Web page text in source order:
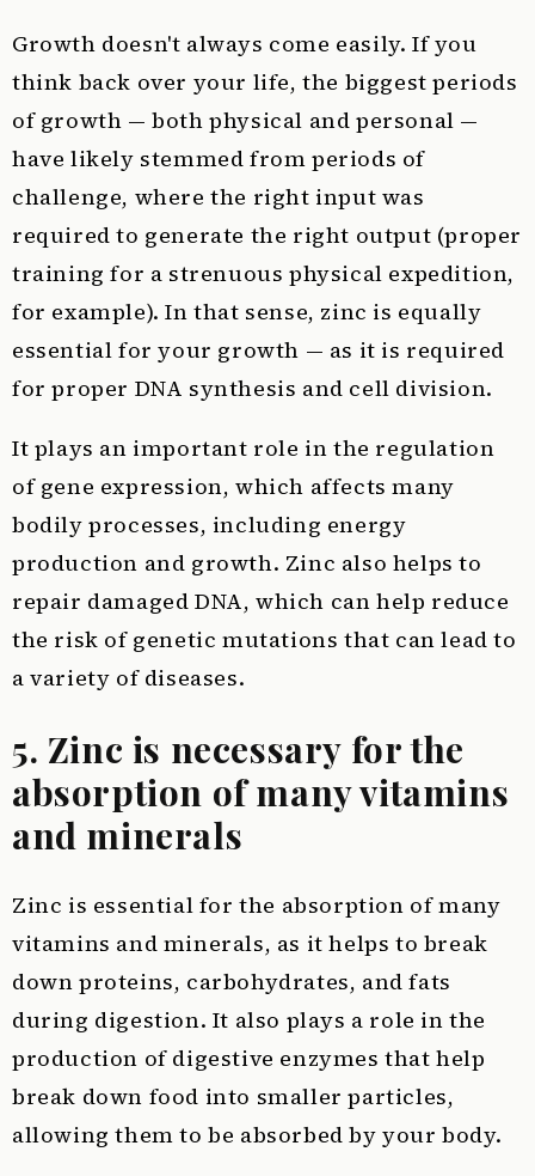
Growth doesn't always come easily. If you
think back over your life, the biggest periods
of growth — both physical and personal —
have likely stemmed from periods of
challenge, where the right input was
required to generate the right output (proper
training for a strenuous physical expedition,
for example). In that sense, zinc is equally
essential for your growth — as it is required
for proper DNA synthesis and cell division.
It plays an important role in the regulation
of gene expression, which affects many
bodily processes, including energy
production and growth. Zinc also helps to
repair damaged DNA, which can help reduce
the risk of genetic mutations that can lead to
a variety of diseases.
5. Zinc is necessary for the
absorption of many vitamins
and minerals
Zinc is essential for the absorption of many
vitamins and minerals, as it helps to break
down proteins, carbohydrates, and fats
during digestion. It also plays a role in the
production of digestive enzymes that help
break down food into smaller particles,
allowing them to be absorbed by your body.